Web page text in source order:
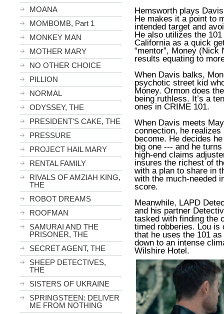
MOANA
MOMBOMB, Part 1
MONKEY MAN
MOTHER MARY
NO OTHER CHOICE
PILLION
NORMAL
ODYSSEY, THE
PRESIDENT'S CAKE, THE
PRESSURE
PROJECT HAIL MARY
RENTAL FAMILY
RIVALS OF AMZIAH KING,
THE
ROBOT DREAMS
ROOFMAN
SAMURAI AND THE
PRISONER, THE
SECRET AGENT, THE
SHEEP DETECTIVES,
THE
SISTERS OF UKRAINE
SPRINGSTEEN: DELIVER
ME FROM NOTHING
Hemsworth plays
He makes it a point to
intended target and
He also utilizes the
California as a quick
“mentor”, Money
results equating to
When Davis balks,
psychotic street kid
Money. Ormon does
being ruthless. It’s a
ones in CRIME 101.
When Davis meets
connection, he
become. He decides
big one --- and he
high-end claims
insures the richest of
with a plan to share in
with the much-needed
score.
Meanwhile, LAPD
and his partner
tasked with finding the
timed robberies. Lou is
that he uses the 101
down to an intense
Wilshire Hotel.